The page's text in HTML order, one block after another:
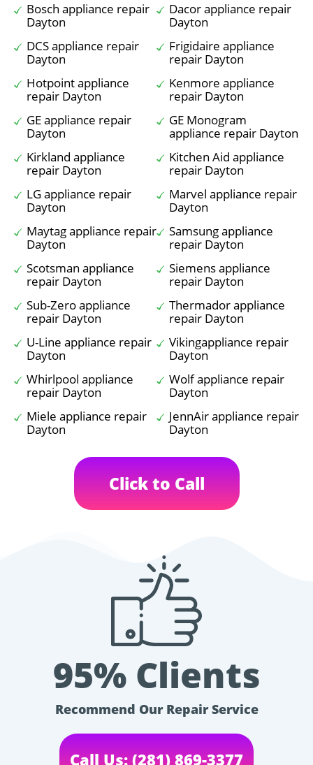
Bosch appliance repair
Dayton
Dacor appliance repair
Dayton
DCS appliance repair
Dayton
Frigidaire appliance
repair Dayton
Hotpoint appliance
repair Dayton
Kenmore appliance
repair Dayton
GE appliance repair
Dayton
GE Monogram
appliance repair Dayton
Kirkland appliance
repair Dayton
Kitchen Aid appliance
repair Dayton
LG appliance repair
Dayton
Marvel appliance repair
Dayton
Maytag appliance repair
Dayton
Samsung appliance
repair Dayton
Scotsman appliance
repair Dayton
Siemens appliance
repair Dayton
Sub-Zero appliance
repair Dayton
Thermador appliance
repair Dayton
U-Line appliance repair
Dayton
Vikingappliance repair
Dayton
Whirlpool appliance
repair Dayton
Wolf appliance repair
Dayton
Miele appliance repair
Dayton
JennAir appliance repair
Dayton
Click to Call
95% Clients
Recommend Our Repair Service
Call Us: (281) 869-3377